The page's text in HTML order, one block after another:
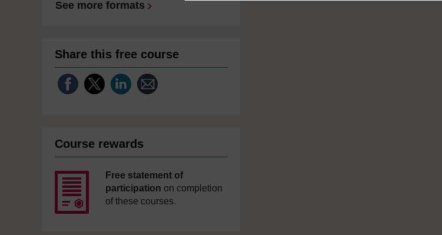
See more formats
Share this free course
Course rewards
Free statement of
participation on completion
of these courses.